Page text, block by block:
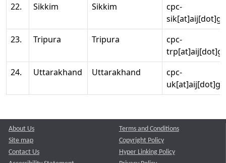
22.
Sikkim Sikkim
cpc-
23.
Tripura Tripura
cpc-
24.
Uttarakhand Uttarakhand
cpc-
About Us
Site map
Contact Us
Terms and Conditions
Copyright Policy
Hyper Linking Policy